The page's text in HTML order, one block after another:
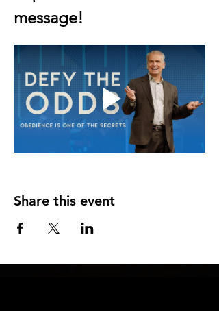
message!
Share this event